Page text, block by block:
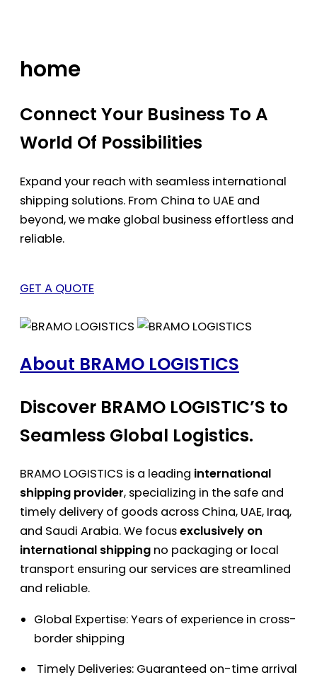
home
Connect Your Business To A
World Of Possibilities
Expand your reach with seamless international
shipping solutions. From China to UAE and
beyond, we make global business effortless and
reliable.
GET A QUOTE
About BRAMO LOGISTICS
Discover BRAMO LOGISTIC’S to
Seamless Global Logistics.
BRAMO LOGISTICS is a leading international
shipping provider, specializing in the safe and
timely delivery of goods across China, UAE, Iraq,
and Saudi Arabia. We focusexclusively on
international shipping no packaging or local
transport ensuring our services are streamlined
and reliable.
Global Expertise: Years of experience in cross-
border shipping
Timely Deliveries: Guaranteed on-time arrival